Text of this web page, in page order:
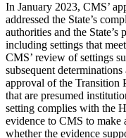
In January 2023, CMS’
addressed the State’s
authorities and the State’s
including settings that
CMS’ review of settings
subsequent
approval of the Transition
that are presumed
setting complies with the
evidence to CMS to make
whether the evidence